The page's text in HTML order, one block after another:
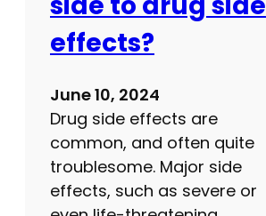
i
m
p
o
v
e
y
o
effects?
June 10, 2024
Drug side effects are
common, and often quite
troublesome. Major side
effects, such as severe or